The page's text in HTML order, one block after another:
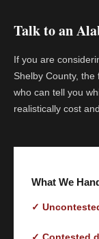
Talk to an
If you are
Shelby County,
who can tell you
realistically cost
What We
✓